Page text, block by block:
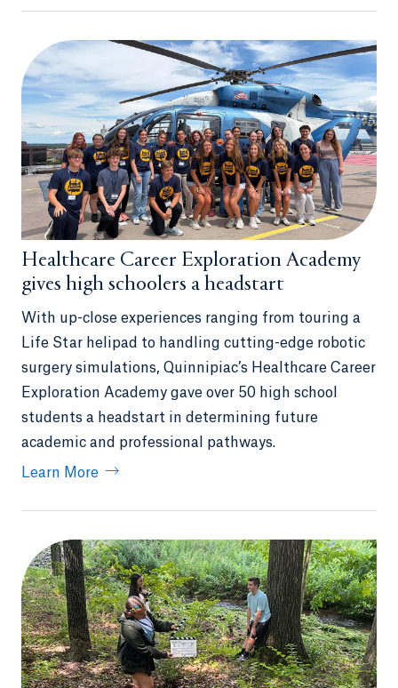
Healthcare Career Exploration Academy
gives high schoolers a headstart
With up-close experiences ranging from touring a
Life Star helipad to handling cutting-edge robotic
surgery simulations, Quinnipiac’s Healthcare Career
Exploration Academy gave over 50 high school
students a headstart in determining future
academic and professional pathways.
Learn More